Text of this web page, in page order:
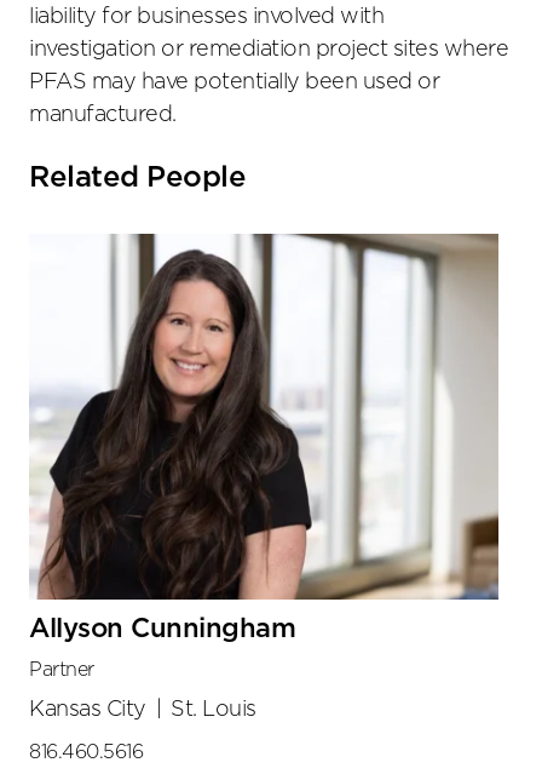
liability for businesses involved with
investigation or remediation project sites where
PFAS may have potentially been used or
manufactured.
Related People
Allyson Cunningham
Partner
Kansas City St. Louis
816.460.5616